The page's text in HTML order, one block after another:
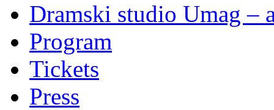
Dramski studio Umag –
Program
Tickets
Press